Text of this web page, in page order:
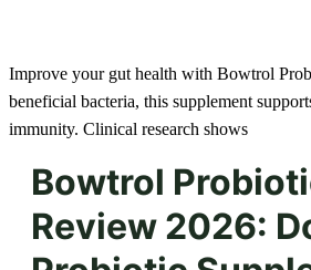
Improve your gut health with Bowtrol
beneficial bacteria, this supplement
immunity. Clinical research shows
Bowtrol
Review 2026: